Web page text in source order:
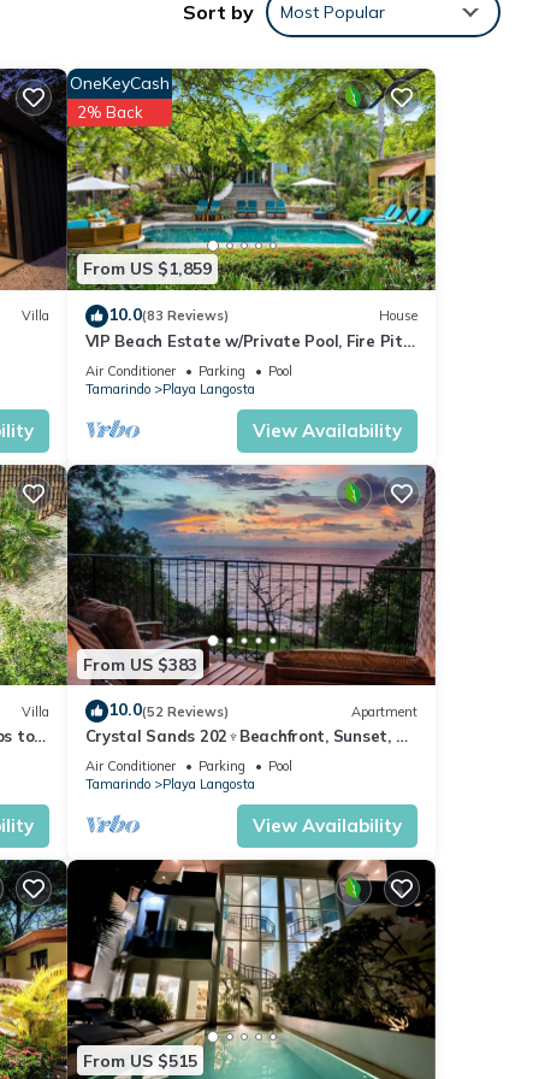
a
•
Sort by Most Popular
Villa
From US $1,859
OneKeyCash
2% Back
10.0(83 Reviews) House
VIP Beach Estate w/Private Pool, Fire Pit
& Elegant Interiors, Prime Beachfront
Tamarindo Location
Air Conditioner Parking
Pool
Tamarindo
Playa Langosta
View Availability
Villa
to
From US $383
10.0(52 Reviews) Apartment
Crystal Sands 202♆Beachfront, Sunset, &
Ocean Views with Elevator♆
Air Conditioner Parking
Pool
Tamarindo
Playa Langosta
View Availability
From US $515